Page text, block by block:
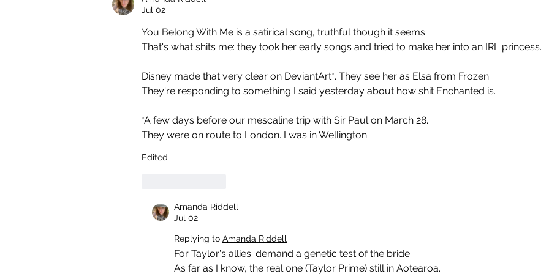
Jul 02
You Belong With Me is a satirical song, truthful though it seems.
That's what shits me: they took her early songs and tried to make her into an IRL princess.
Disney made that very clear on DeviantArt*. They see her as Elsa from Frozen.
They're responding to something I said yesterday about how shit Enchanted is.
*A few days before our mescaline trip with Sir Paul on March 28.
They were on route to London. I was in Wellington.
Edited
Amanda Riddell
Jul 02
Replying to Amanda Riddell
For Taylor's allies: demand a genetic test of the bride.
As far as I know, the real one (Taylor Prime) still in Aotearoa.